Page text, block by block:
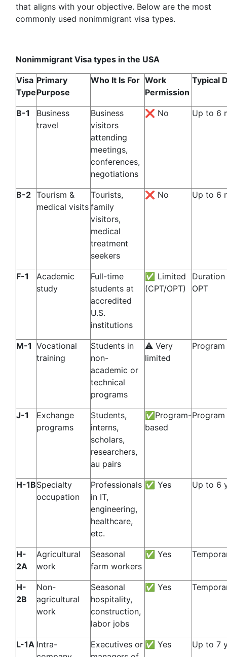
that aligns with your objective. Below are the most
commonly used nonimmigrant visa types.
Nonimmigrant Visa types in the USA
Visa
Type
Primary
Purpose
Who It Is For Work
Permission
Typical
B-1
Business
travel
Business
visitors
attending
meetings,
conferences,
negotiations
❌ No Up to 6
B-2 Tourism &
medical visits
Tourists,
family
visitors,
medical
treatment
seekers
❌ No Up to 6
F-1
Academic
study
Full-time
students at
accredited
U.S.
institutions
✅ Limited
(CPT/OPT)
OPT
M-1 Vocational
training
Students in
non-
academic or
technical
programs
⚠️ Very
limited
J-1
Exchange
programs
Students,
interns,
scholars,
researchers,
au pairs
✅Program-
based
H-1BSpecialty
occupation
Professionals
in IT,
engineering,
healthcare,
etc.
✅ Yes Up to 6
H-
2A
Agricultural
work
Seasonal
farm workers
✅ Yes
H-
2B
Non-
agricultural
work
Seasonal
hospitality,
construction,
labor jobs
✅ Yes
L-1A Intra-
Executives or ✅ Yes Up to 7